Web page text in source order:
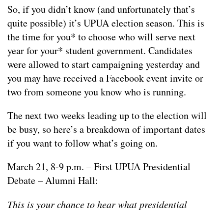
So, if you didn’t know (and unfortunately that’s
quite possible) it’s UPUA election season. This is
the time for you* to choose who will serve next
year for your* student government. Candidates
were allowed to start campaigning yesterday and
you may have received a Facebook event invite or
two from someone you know who is running.
The next two weeks leading up to the election will
be busy, so here’s a breakdown of important dates
if you want to follow what’s going on.
March 21, 8-9 p.m. – First UPUA Presidential
Debate – Alumni Hall:
This is your chance to hear what presidential